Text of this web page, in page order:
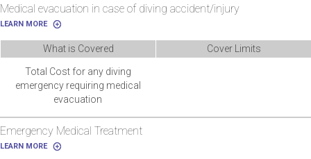
Medical evacuation in case of diving accident/injury
LEARN MORE
What is Covered Cover Limits
Total Cost for any diving
emergency requiring medical
evacuation
Emergency Medical Treatment
LEARN MORE